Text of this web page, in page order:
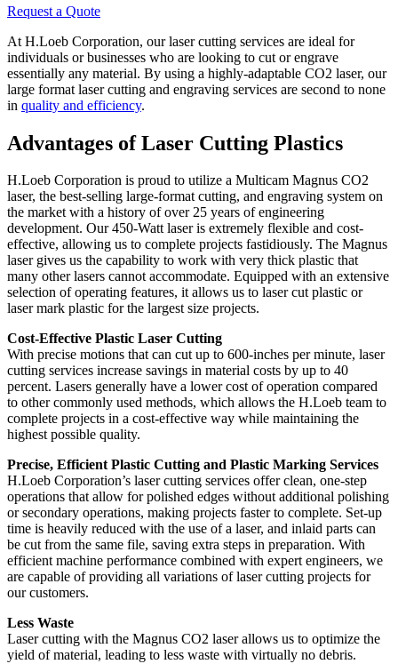
Request a Quote
At H.Loeb Corporation, our laser cutting services are ideal for
individuals or businesses who are looking to cut or engrave
essentially any material. By using a highly-adaptable CO2 laser, our
large format laser cutting and engraving services are second to none
in quality and efficiency.
Advantages of Laser Cutting Plastics
H.Loeb Corporation is proud to utilize a Multicam Magnus CO2
laser, the best-selling large-format cutting, and engraving system on
the market with a history of over 25 years of engineering
development. Our 450-Watt laser is extremely flexible and cost-
effective, allowing us to complete projects fastidiously. The Magnus
laser gives us the capability to work with very thick plastic that
many other lasers cannot accommodate. Equipped with an extensive
selection of operating features, it allows us to laser cut plastic or
laser mark plastic for the largest size projects.
Cost-Effective Plastic Laser Cutting
With precise motions that can cut up to 600-inches per minute, laser
cutting services increase savings in material costs by up to 40
percent. Lasers generally have a lower cost of operation compared
to other commonly used methods, which allows the H.Loeb team to
complete projects in a cost-effective way while maintaining the
highest possible quality.
Precise, Efficient Plastic Cutting and Plastic Marking Services
H.Loeb Corporation’s laser cutting services offer clean, one-step
operations that allow for polished edges without additional polishing
or secondary operations, making projects faster to complete. Set-up
time is heavily reduced with the use of a laser, and inlaid parts can
be cut from the same file, saving extra steps in preparation. With
efficient machine performance combined with expert engineers, we
are capable of providing all variations of laser cutting projects for
our customers.
Less Waste
Laser cutting with the Magnus CO2 laser allows us to optimize the
yield of material, leading to less waste with virtually no debris.